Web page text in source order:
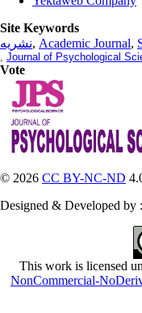
Site Keywords
نشریه, Academic Journal,
, Journal of Psychological
Vote
© 2026 CC BY-NC-ND
Designed & Developed by :
This work is licensed
NonCommercial-